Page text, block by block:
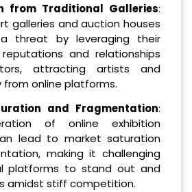
from Traditional Galleries:
galleries and auction houses
threat by leveraging their
and relationships
attracting artists and
from online platforms.
and Fragmentation:
of online exhibition
lead to market saturation
making it challenging
platforms to stand out and
amidst stiff competition.